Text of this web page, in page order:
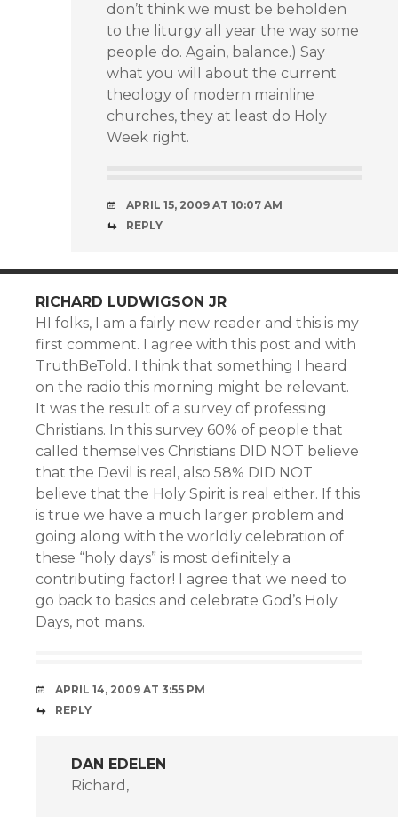
don’t think we must be beholden
to the liturgy all year the way some
people do. Again, balance.) Say
what you will about the current
theology of modern mainline
churches, they at least do Holy
Week right.
APRIL 15, 2009 AT 10:07 AM
REPLY
RICHARD LUDWIGSON JR
HI folks, I am a fairly new reader and this is my
first comment. I agree with this post and with
TruthBeTold. I think that something I heard
on the radio this morning might be relevant.
It was the result of a survey of professing
Christians. In this survey 60% of people that
called themselves Christians DID NOT believe
that the Devil is real, also 58% DID NOT
believe that the Holy Spirit is real either. If this
is true we have a much larger problem and
going along with the worldly celebration of
these “holy days” is most definitely a
contributing factor! I agree that we need to
go back to basics and celebrate God’s Holy
Days, not mans.
APRIL 14, 2009 AT 3:55 PM
REPLY
DAN EDELEN
Richard,